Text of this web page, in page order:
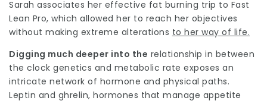
Sarah associates her effective fat burning trip to Fast
Lean Pro, which allowed her to reach her objectives
without making extreme alterations to her way of life.
Digging much deeper into the relationship in between
the clock genetics and metabolic rate exposes an
intricate network of hormone and physical paths.
Leptin and ghrelin, hormones that manage appetite